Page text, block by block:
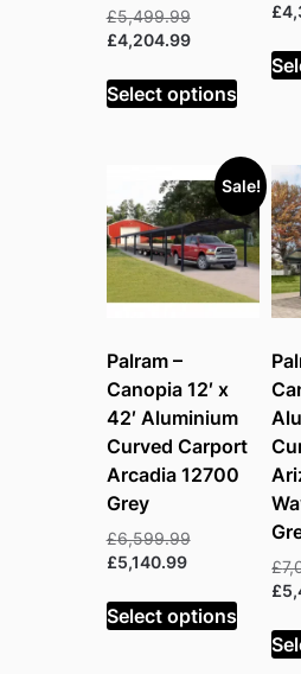
£5,499.99Original
price
£5,499.99.
£4,204.99Current
is:
£4,204.99.
Select options
£
Sale!
Palram –
Canopia 12′ x
42′ Aluminium
Curved Carport
Arcadia 12700
Grey
£6,599.99Original
£6,599.99.
£5,140.99Current
is:
£5,140.99.
Select options
£
£